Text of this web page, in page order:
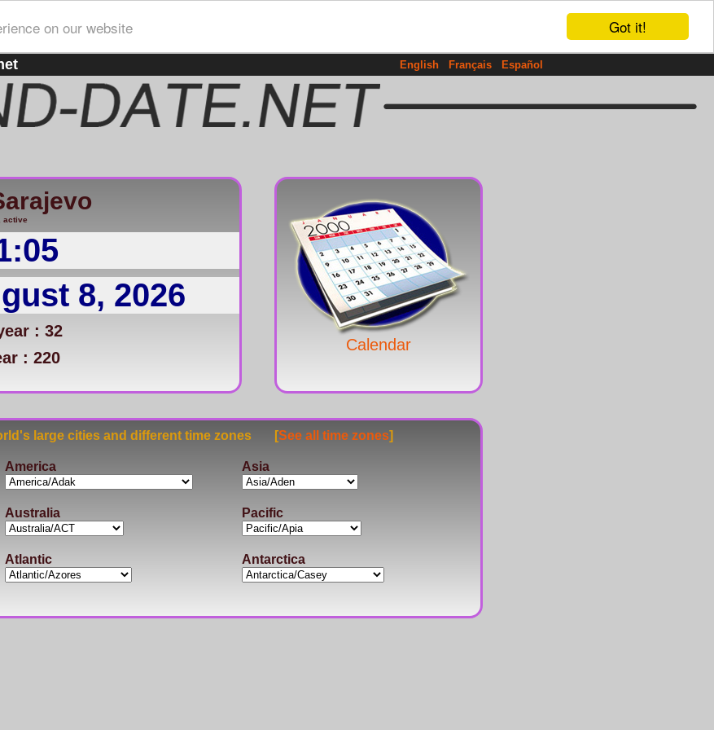
Got it!
on our website
English Français Español
active
8, 2026
: 32
: 220
Calendar
large cities and different time zones [See all time zones]
America Asia
Australia Pacific
Atlantic Antarctica